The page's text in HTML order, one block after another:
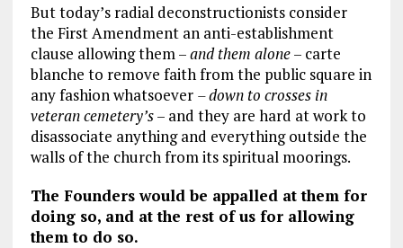
But today’s radial deconstructionists consider
the First Amendment an anti-establishment
clause allowing them –and them alone– carte
blanche to remove faith from the public square in
any fashion whatsoever – down to crosses in
veteran cemetery’s– and they are hard at work to
disassociate anything and everything outside the
walls of the church from its spiritual moorings.
The Founders would be appalled at them for
doing so, and at the rest of us for allowing
them to do so.